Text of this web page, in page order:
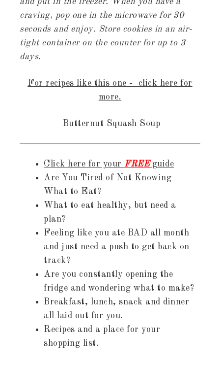
craving, pop one in the microwave for 30
seconds and enjoy. Store cookies in an air-
tight container on the counter for up to 3
days.
For recipes like this one - click here for
more.
Butternut Squash Soup
Click here for your FREEguide
Are You Tired of Not Knowing
What to Eat?
What to eat healthy, but need a
plan?
Feeling like you ate BAD all month
and just need a push to get back on
track?
Are you constantly opening the
fridge and wondering what to make?
Breakfast, lunch, snack and dinner
all laid out for you.
Recipes and a place for your
shopping list.